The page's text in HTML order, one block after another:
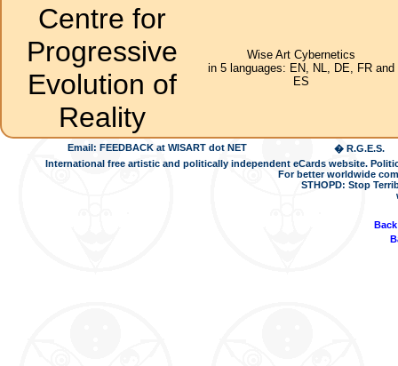
Centre for
Progressive
Evolution of
Reality
Wise Art Cybernetics
in 5 languages: EN, NL, DE, FR and
ES
Email: FEEDBACK at WISART dot NET
� R.G.E.S.
International free artistic and politically independent eCards website.
For better worldwide
STHOPD: Stop